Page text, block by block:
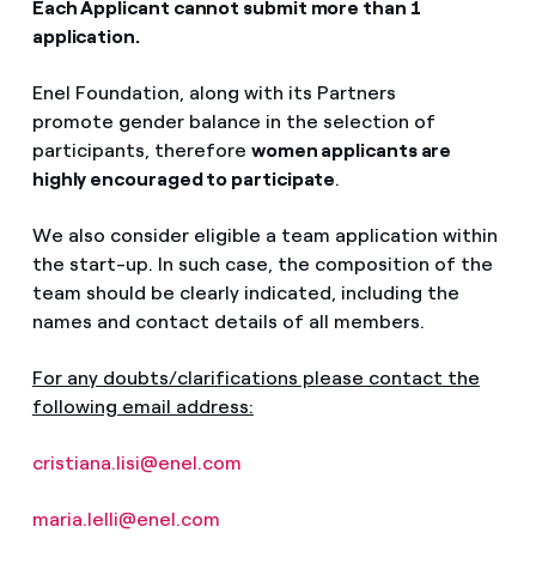
Each Applicant cannot submit more than 1
application.
Enel Foundation, along with its Partners
promote gender balance in the selection of
participants, therefore women applicants are
highly encouraged to participate.
We also consider eligible a team application within
the start-up. In such case, the composition of the
team should be clearly indicated, including the
names and contact details of all members.
For any doubts/clarifications please contact the
following email address:
cristiana.lisi@enel.com
maria.lelli@enel.com